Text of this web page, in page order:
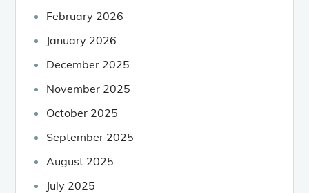
February 2026
January 2026
December 2025
November 2025
October 2025
September 2025
August 2025
July 2025